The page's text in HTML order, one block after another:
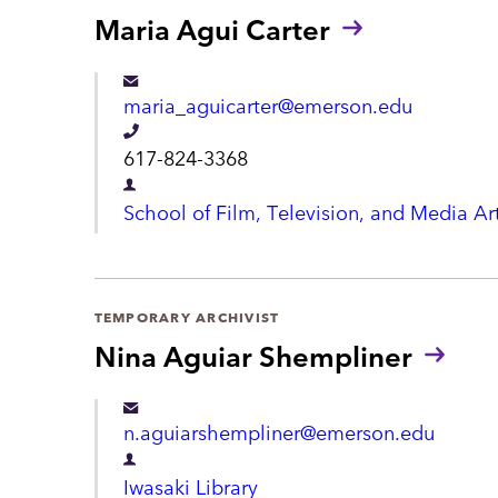
o
n
e
t
m
e
n
t
Maria Agui Carter
maria_aguicarter@emerson.edu
T
e
l
p
h
o
n
e
617-824-3368
D
e
t
m
e
n
School of Film, Television, and Media
Nina Aguiar Shempliner
TEMPORARY ARCHIVIST
n.aguiarshempliner@emerson.edu
D
Iwasaki Library